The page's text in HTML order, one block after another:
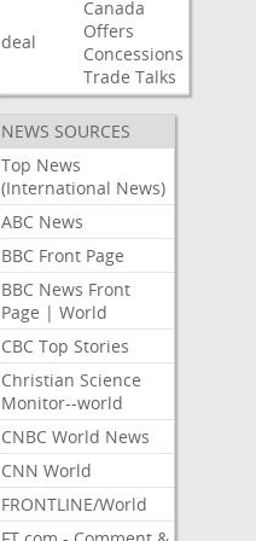
deal
Canada
Offers
Concessions
Trade Talks
NEWS SOURCES
Top News
(International News)
ABC News
BBC Front Page
BBC News Front
Page | World
CBC Top Stories
Christian Science
Monitor--world
CNBC World News
CNN World
FRONTLINE/World